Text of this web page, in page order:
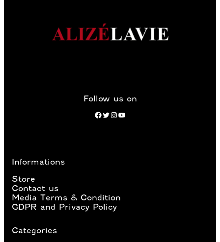
Informations
Store
Contact us
Media Terms & Condition
GDPR and Privacy Policy
Follow us on
Instagram
Facebook Twitter YouTube
Categories